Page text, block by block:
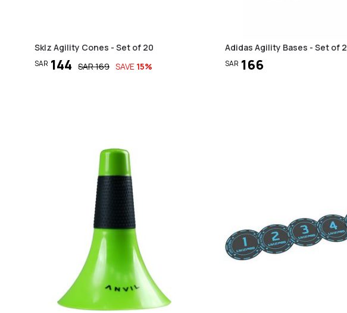
Sklz Agility Cones - Set of 20
SAR 144 SAR169 SAVE 15%
Adidas Agility Bases - Set of 2
SAR 166